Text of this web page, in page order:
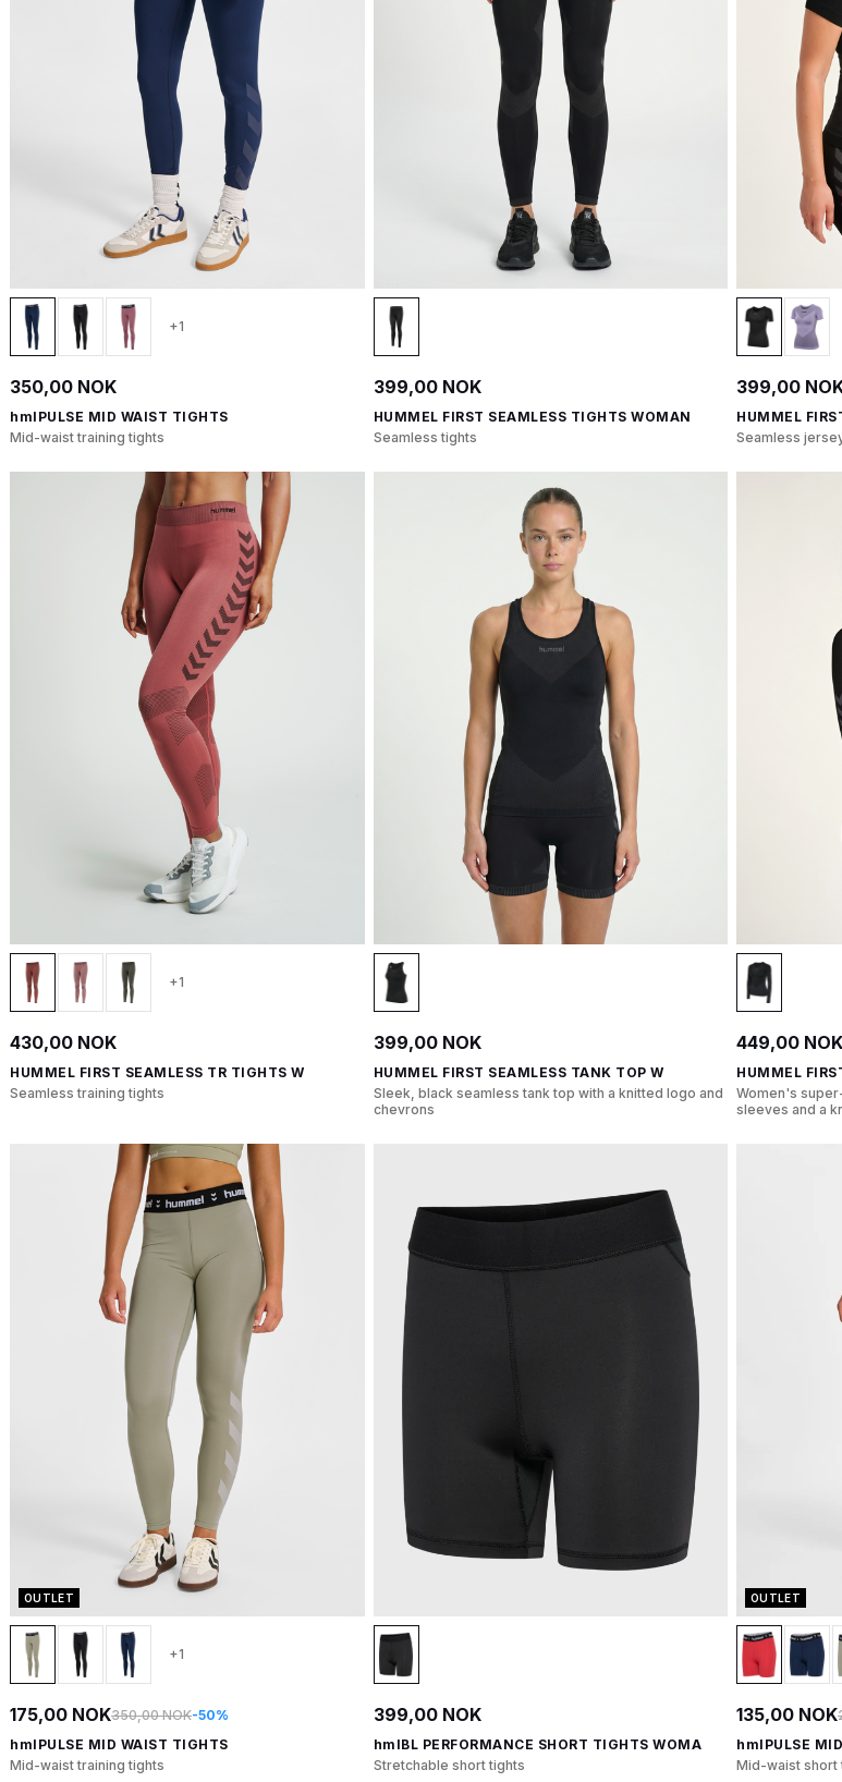
+1
350,00 NOK
hmlPULSE MID WAIST TIGHTS
Mid-waist training tights
399,00 NOK
HUMMEL FIRST SEAMLESS TIGHTS WOMAN
Seamless tights
399,00
HUMMEL
Seamless
+1
430,00 NOK
HUMMEL FIRST SEAMLESS TR TIGHTS W
Seamless training tights
399,00 NOK
HUMMEL FIRST SEAMLESS TANK TOP W
Sleek, black seamless tank top with a knitted logo and
chevrons
449,00 NOK
HUMMEL
Women's
sleeves and a
OUTLET
+1
175,00 NOK350,00 NOK-50%
hmlPULSE MID WAIST TIGHTS
Mid-waist training tights
399,00 NOK
hmlBL PERFORMANCE SHORT TIGHTS WOMA
Stretchable short tights
OUTLET
135,00 NOK
hmlPULSE
Mid-waist short